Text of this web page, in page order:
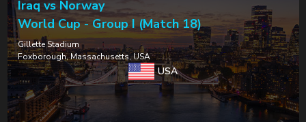
Iraq vs Norway
World Cup - Group I (Match 18)
Gillette Stadium
Foxborough, Massachusetts, USA
USA